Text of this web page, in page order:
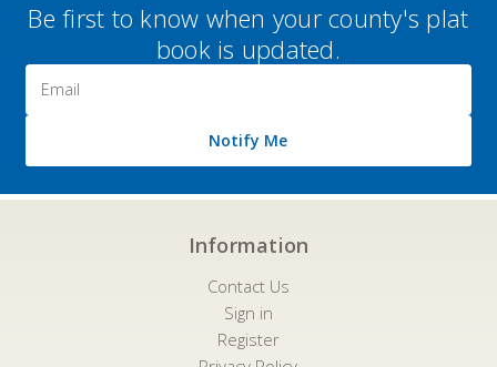
Be first to know when your county's plat
book is updated.
Address
Notify Me
Information
Contact Us
Sign in
Register